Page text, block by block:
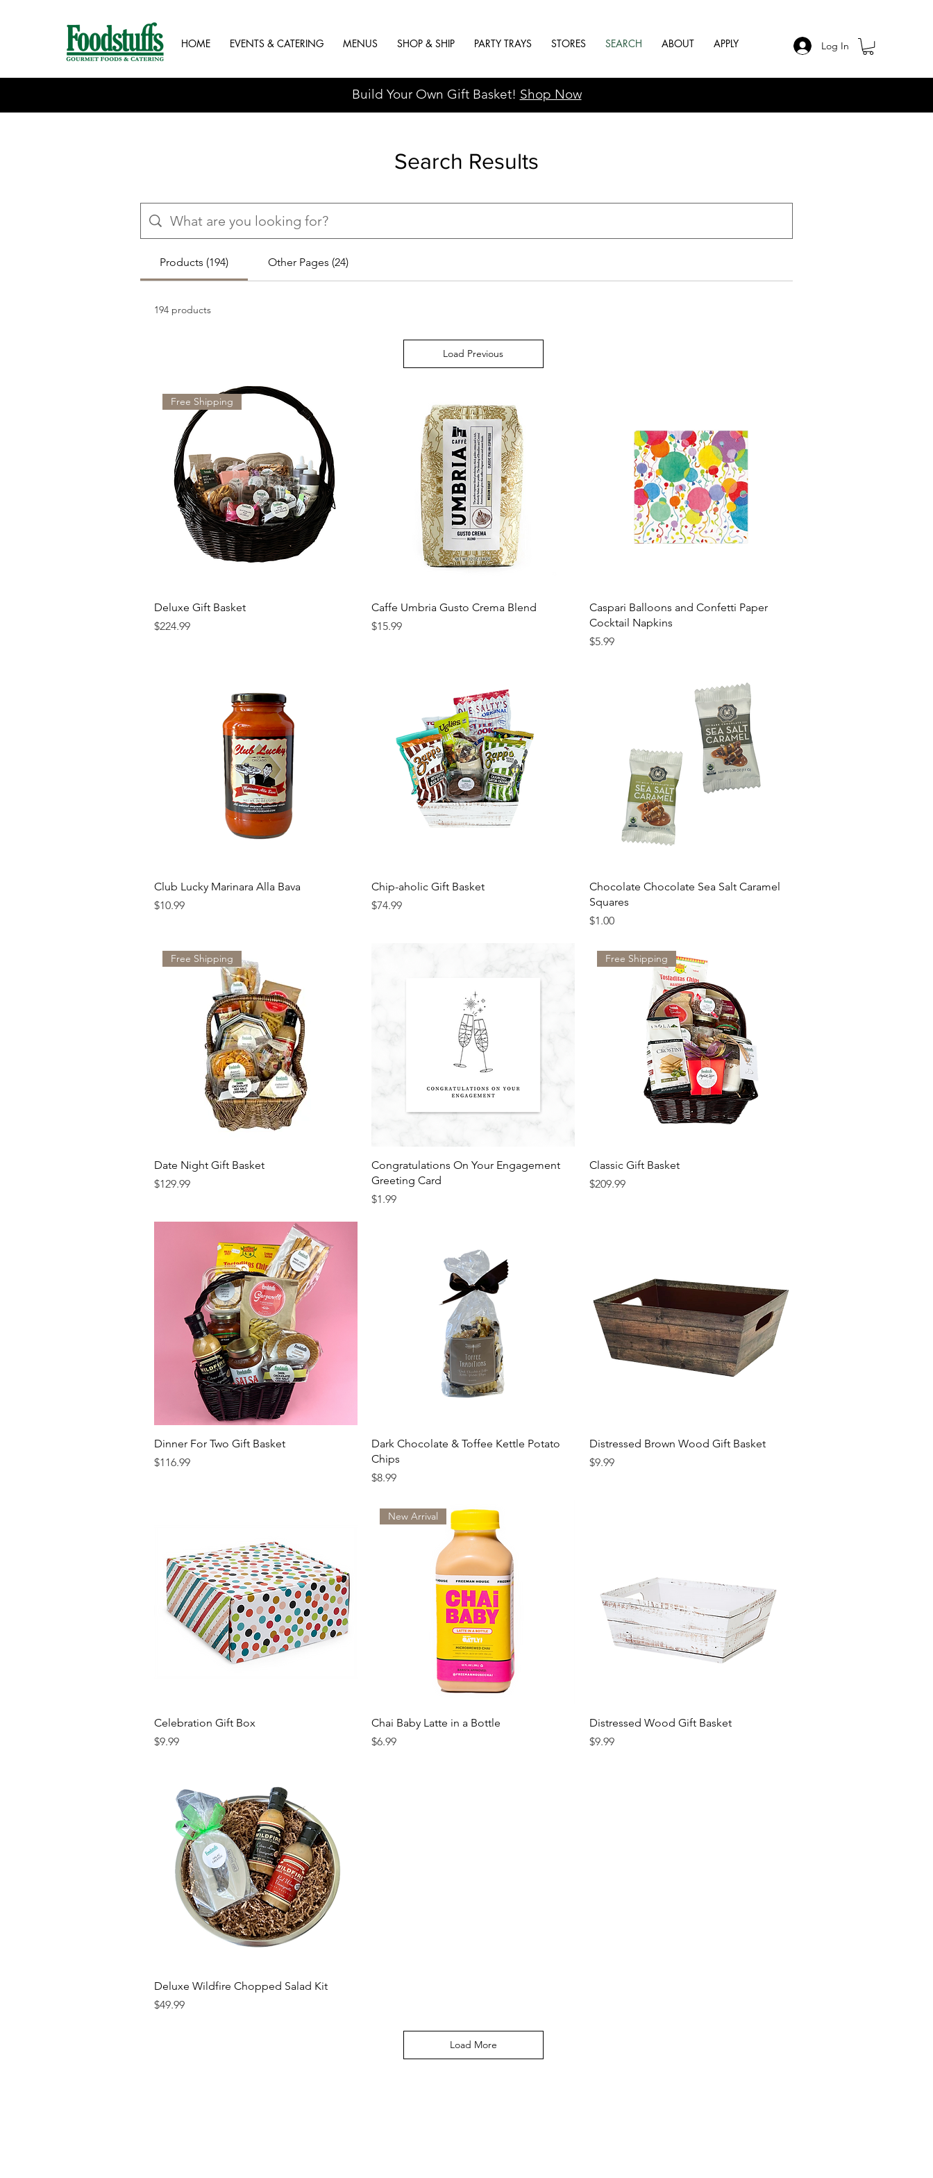
HOME EVENTS & CATERING MENUS SHOP & SHIP PARTY TRAYS STORES SEARCH ABOUT APPLY Log In
Build Your Own Gift Basket! Shop Now
Search Results
Products (194) Other Pages (24)
194 products
Load Previous
Free Shipping
Deluxe Gift Basket
Price
$224.99
Caffe Umbria Gusto Crema Blend
Price
$15.99
Caspari Balloons and Confetti Paper
Cocktail Napkins
Price
$5.99
Club Lucky Marinara Alla Bava
Price
$10.99
Chip-aholic Gift Basket
Price
$74.99
Chocolate Chocolate Sea Salt Caramel
Squares
Price
$1.00
Free Shipping
Date Night Gift Basket
Price
$129.99
Congratulations On Your Engagement
Greeting Card
Price
$1.99
Free Shipping
Classic Gift Basket
Price
$209.99
Dinner For Two Gift Basket
Price
$116.99
Dark Chocolate & Toffee Kettle Potato
Chips
Price
$8.99
Distressed Brown Wood Gift Basket
Price
$9.99
Celebration Gift Box
Price
$9.99
New Arrival
Chai Baby Latte in a Bottle
Price
$6.99
Distressed Wood Gift Basket
Price
$9.99
Deluxe Wildfire Chopped Salad Kit
Price
$49.99
Load More